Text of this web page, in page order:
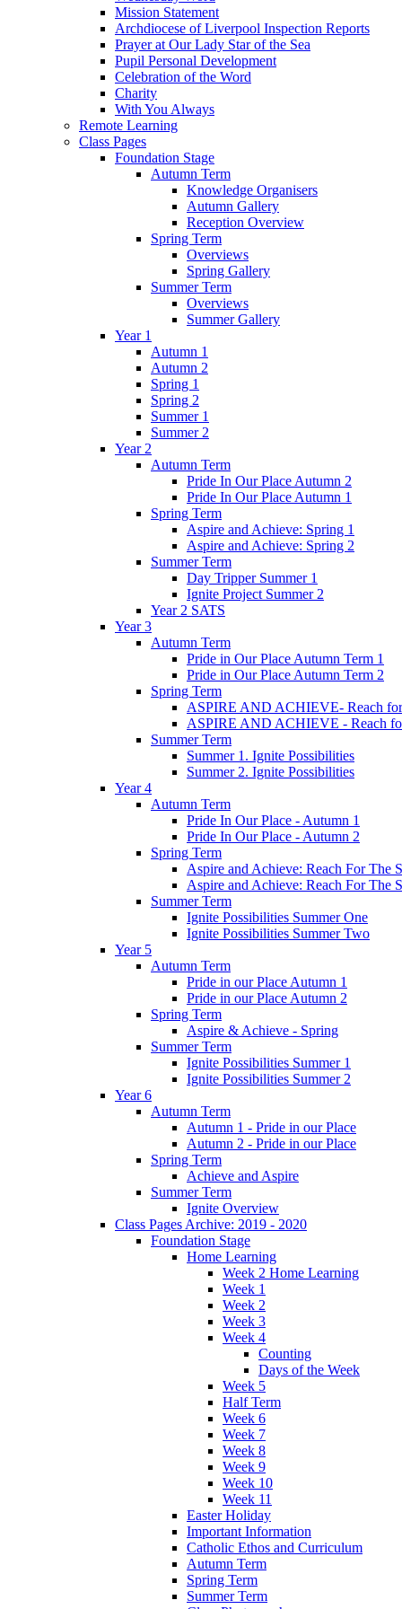
Mission Statement
Archdiocese of Liverpool Inspection Reports
Prayer at Our Lady Star of the Sea
Pupil Personal Development
Celebration of the Word
Charity
With You Always
Remote Learning
Class Pages
Foundation Stage
Autumn Term
Knowledge Organisers
Autumn Gallery
Reception Overview
Spring Term
Overviews
Spring Gallery
Summer Term
Overviews
Summer Gallery
Year 1
Autumn 1
Autumn 2
Spring 1
Spring 2
Summer 1
Summer 2
Year 2
Autumn Term
Pride In Our Place Autumn 2
Pride In Our Place Autumn 1
Spring Term
Aspire and Achieve: Spring 1
Aspire and Achieve: Spring 2
Summer Term
Day Tripper Summer 1
Ignite Project Summer 2
Year 2 SATS
Year 3
Autumn Term
Pride in Our Place Autumn Term 1
Pride in Our Place Autumn Term 2
Spring Term
ASPIRE AND ACHIEVE- Reach for
ASPIRE AND ACHIEVE - Reach
Summer Term
Summer 1. Ignite Possibilities
Summer 2. Ignite Possibilities
Year 4
Autumn Term
Pride In Our Place - Autumn 1
Pride In Our Place - Autumn 2
Spring Term
Aspire and Achieve: Reach For The
Aspire and Achieve: Reach For The
Summer Term
Ignite Possibilities Summer One
Ignite Possibilities Summer Two
Year 5
Autumn Term
Pride in our Place Autumn 1
Pride in our Place Autumn 2
Spring Term
Aspire & Achieve - Spring
Summer Term
Ignite Possibilities Summer 1
Ignite Possibilities Summer 2
Year 6
Autumn Term
Autumn 1 - Pride in our Place
Autumn 2 - Pride in our Place
Spring Term
Achieve and Aspire
Summer Term
Ignite Overview
Class Pages Archive: 2019 - 2020
Foundation Stage
Home Learning
Week 2 Home Learning
Week 1
Week 2
Week 3
Week 4
Counting
Days of the Week
Week 5
Half Term
Week 6
Week 7
Week 8
Week 9
Week 10
Week 11
Easter Holiday
Important Information
Catholic Ethos and Curriculum
Autumn Term
Spring Term
Summer Term